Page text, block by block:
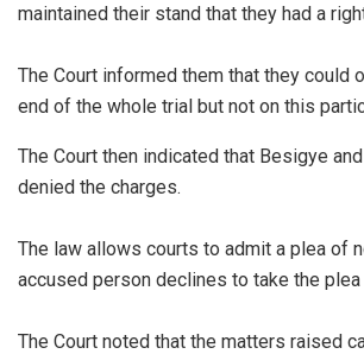
maintained their stand that they had a
The Court informed them that they could
end of the whole trial but not on this
The Court then indicated that Besigye
denied the charges.
The law allows courts to admit a plea of
accused person declines to take the
The Court noted that the matters raised